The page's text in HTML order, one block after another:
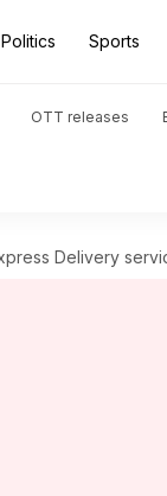
Politics Sports
OTT releases
Delivery